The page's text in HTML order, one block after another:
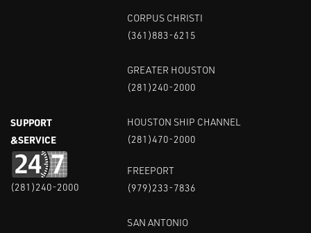
SUPPORT
&SERVICE
(281)240-2000
CORPUS CHRISTI
(361)883-6215
GREATER HOUSTON
(281)240-2000
HOUSTON SHIP CHANNEL
(281)470-2000
FREEPORT
(979)233-7836
SAN ANTONIO